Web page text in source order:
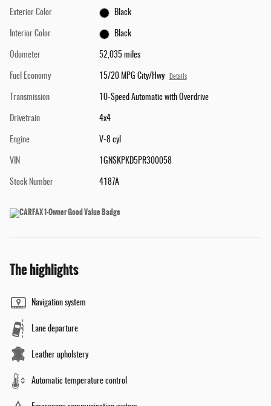
Exterior Color Black
Interior Color Black
Odometer 52,035 miles
Fuel Economy 15/20 MPG City/Hwy Details
Transmission 10-Speed Automatic with Overdrive
Drivetrain 4x4
Engine V-8 cyl
VIN 1GNSKPKD5PR300058
Stock Number 4187A
The highlights
Navigation system
Lane departure
Leather upholstery
Automatic temperature control